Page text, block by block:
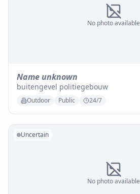
No photo available
Name unknown
buitengevel politiegebouw
Outdoor Public 24/7
No photo available
Uncertain